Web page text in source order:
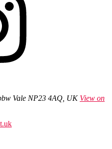
Vale NP23 4AQ, UK View on